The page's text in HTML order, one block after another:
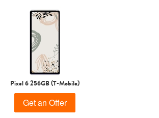
Pixel 6 256GB (T-Mobile)
Get an Offer